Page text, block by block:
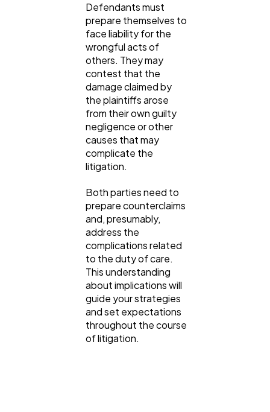
Defendants must
prepare themselves to
face liability for the
wrongful acts of
others. They may
contest that the
damage claimed by
the plaintiffs arose
from their own guilty
negligence or other
causes that may
complicate the
litigation.
Both parties need to
prepare counterclaims
and, presumably,
address the
complications related
to the duty of care.
This understanding
about implications will
guide your strategies
and set expectations
throughout the course
of litigation.